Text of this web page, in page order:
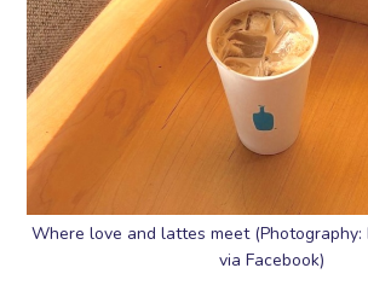
Where love and lattes meet
via Facebook)